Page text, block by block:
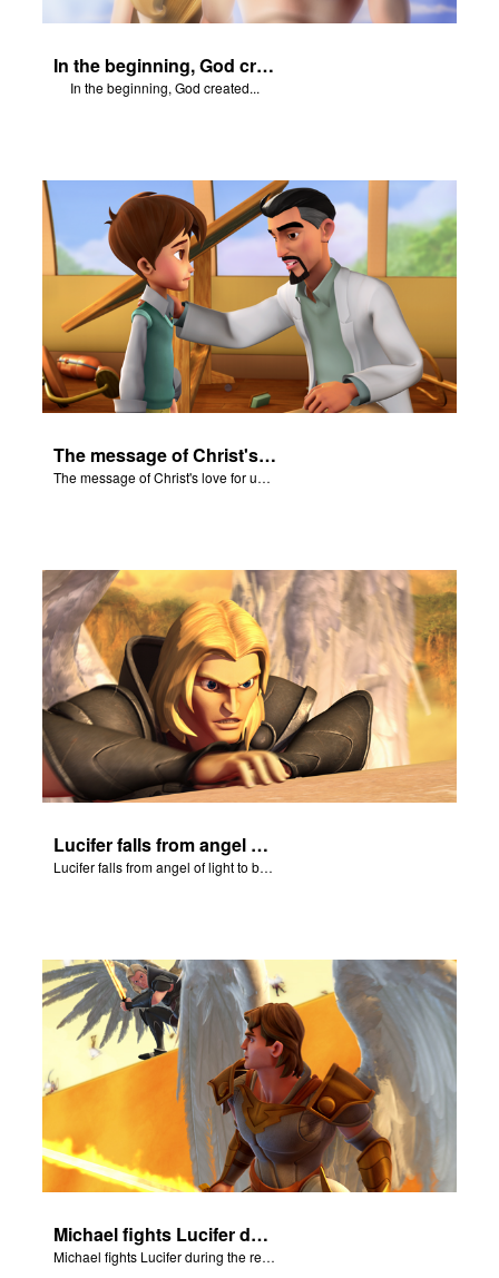
In the beginning, God created...
In the beginning, God created...
The message of Christ's love for us set to scenes from "In The Beginning."
The message of Christ's love for us set to scenes from "In The Beginning."
Lucifer falls from angel of light to become Satan.
Lucifer falls from angel of light to become Satan.
Michael fights Lucifer during the rebellion in heaven.
Michael fights Lucifer during the rebellion in heaven.